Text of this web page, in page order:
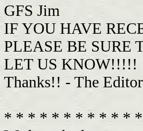
GFS Jim
IF YOU HAVE
PLEASE BE SURE
LET US KNOW!!!!!
Thanks!! - The
* * * * * * * * * * *